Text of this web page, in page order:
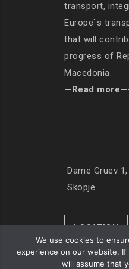
transport,
Europe`s
that will
progress of
Macedonia.
—Read
Dame Gruev
Skopje
LOCATION
We use cookies to
experience on our website.
will assume that